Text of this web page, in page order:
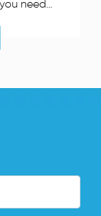
need...